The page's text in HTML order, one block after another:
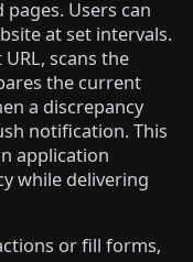
Users can
at set intervals.
scans the
the current
a discrepancy
notification. This
application
while delivering
or fill forms,